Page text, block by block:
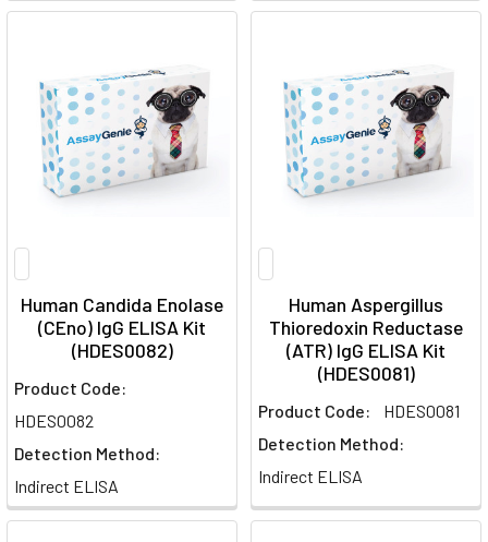
Human Candida Enolase
(CEno) IgG ELISA Kit
(HDES0082)
Product Code:
HDES0082
Detection Method:
Indirect ELISA
Human Aspergillus
Thioredoxin Reductase
(ATR) IgG ELISA Kit
(HDES0081)
Product Code:
HDES0081
Detection Method:
Indirect ELISA